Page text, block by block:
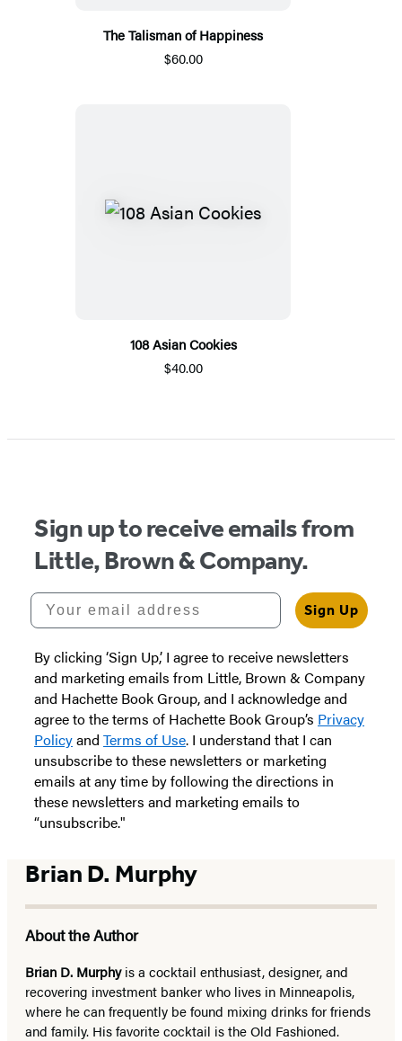
The Talisman of Happiness
$60.00
108 Asian Cookies
$40.00
Sign up to receive emails from
Little, Brown & Company.
Your email address
Sign Up
By clicking ‘Sign Up,’ I agree to receive newsletters
and marketing emails from Little, Brown & Company
and Hachette Book Group, and I acknowledge and
agree to the terms of Hachette Book Group’s Privacy
Policyand Terms of Use. I understand that I can
unsubscribe to these newsletters or marketing
emails at any time by following the directions in
these newsletters and marketing emails to
“unsubscribe."
Brian D. Murphy
About the Author
Brian D. Murphyis a cocktail enthusiast, designer, and
recovering investment banker who lives in Minneapolis,
where he can frequently be found mixing drinks for friends
and family. His favorite cocktail is the Old Fashioned.